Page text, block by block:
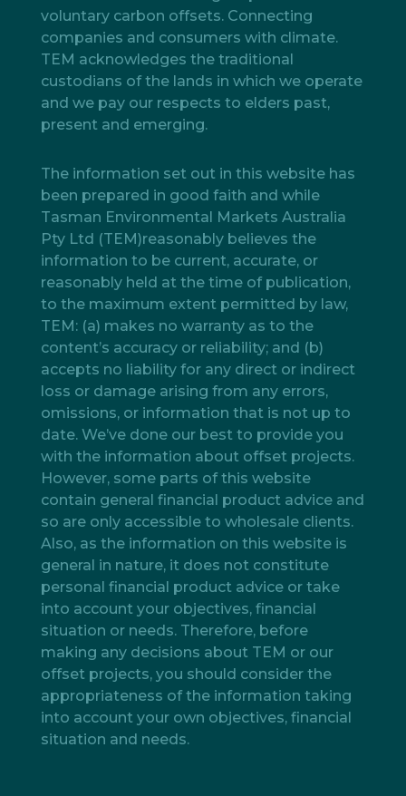
voluntary carbon offsets. Connecting
companies and consumers with climate.
TEM acknowledges the traditional
custodians of the lands in which we operate
and we pay our respects to elders past,
present and emerging.
The information set out in this website has
been prepared in good faith and while
Tasman Environmental Markets Australia
Pty Ltd (TEM)reasonably believes the
information to be current, accurate, or
reasonably held at the time of publication,
to the maximum extent permitted by law,
TEM: (a) makes no warranty as to the
content’s accuracy or reliability; and (b)
accepts no liability for any direct or indirect
loss or damage arising from any errors,
omissions, or information that is not up to
date. We’ve done our best to provide you
with the information about offset projects.
However, some parts of this website
contain general financial product advice and
so are only accessible to wholesale clients.
Also, as the information on this website is
general in nature, it does not constitute
personal financial product advice or take
into account your objectives, financial
situation or needs. Therefore, before
making any decisions about TEM or our
offset projects, you should consider the
appropriateness of the information taking
into account your own objectives, financial
situation and needs.